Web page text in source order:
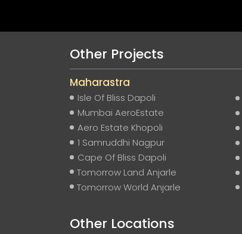
Other Projects
Maharastra
Isle Of Bliss Dapoli
Mumbai AeroEstate
Aero Estate Khopoli
1 Samruddhi Nagpur
Cape Of Bliss Dapoli
Tomorrow Land Anjarle
Tomorrow World Anjarle
Other Locations